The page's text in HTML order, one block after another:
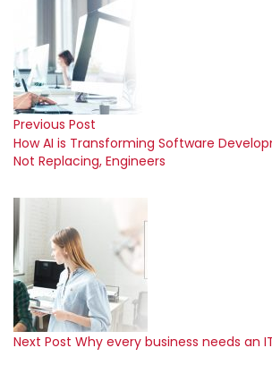
Previous Post
How AI is Transforming Software
Not Replacing, Engineers
Next Post Why every business needs an